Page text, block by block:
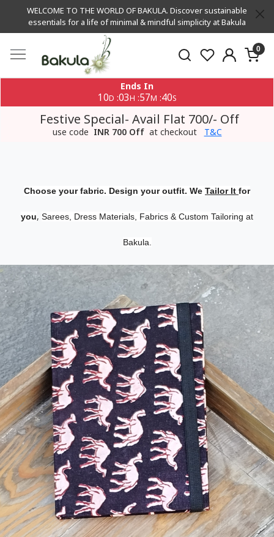
WELCOME TO THE WORLD OF BAKULA. Discover sustainable
essentials for a life of minimal & mindful simplicity at Bakula
0
Ends In
10D :03H :57M :39S
Festive Special- Avail Flat 700/- Off
use code INR 700 Off at checkout T&C
Choose your fabric. Design your outfit. We Tailor It for
you, Sarees, Dress Materials, Fabrics & Custom Tailoring at
Bakula.
Previous Next